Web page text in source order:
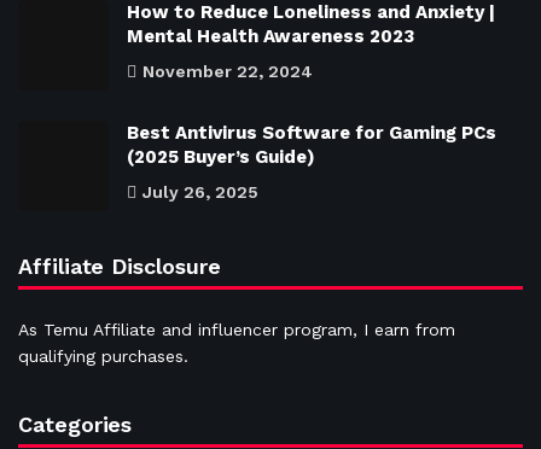
How to Reduce Loneliness and Anxiety |
Mental Health Awareness 2023
November 22, 2024
Best Antivirus Software for Gaming PCs
(2025 Buyer’s Guide)
July 26, 2025
Affiliate Disclosure
As Temu Affiliate and influencer program, I earn from
qualifying purchases.
Categories